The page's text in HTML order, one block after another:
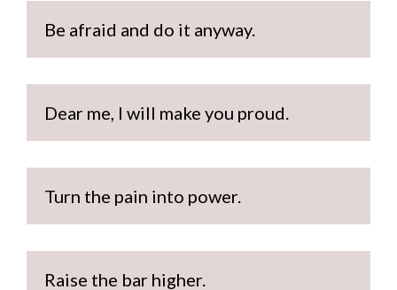
Be afraid and do it anyway.
Dear me, I will make you proud.
Turn the pain into power.
Raise the bar higher.